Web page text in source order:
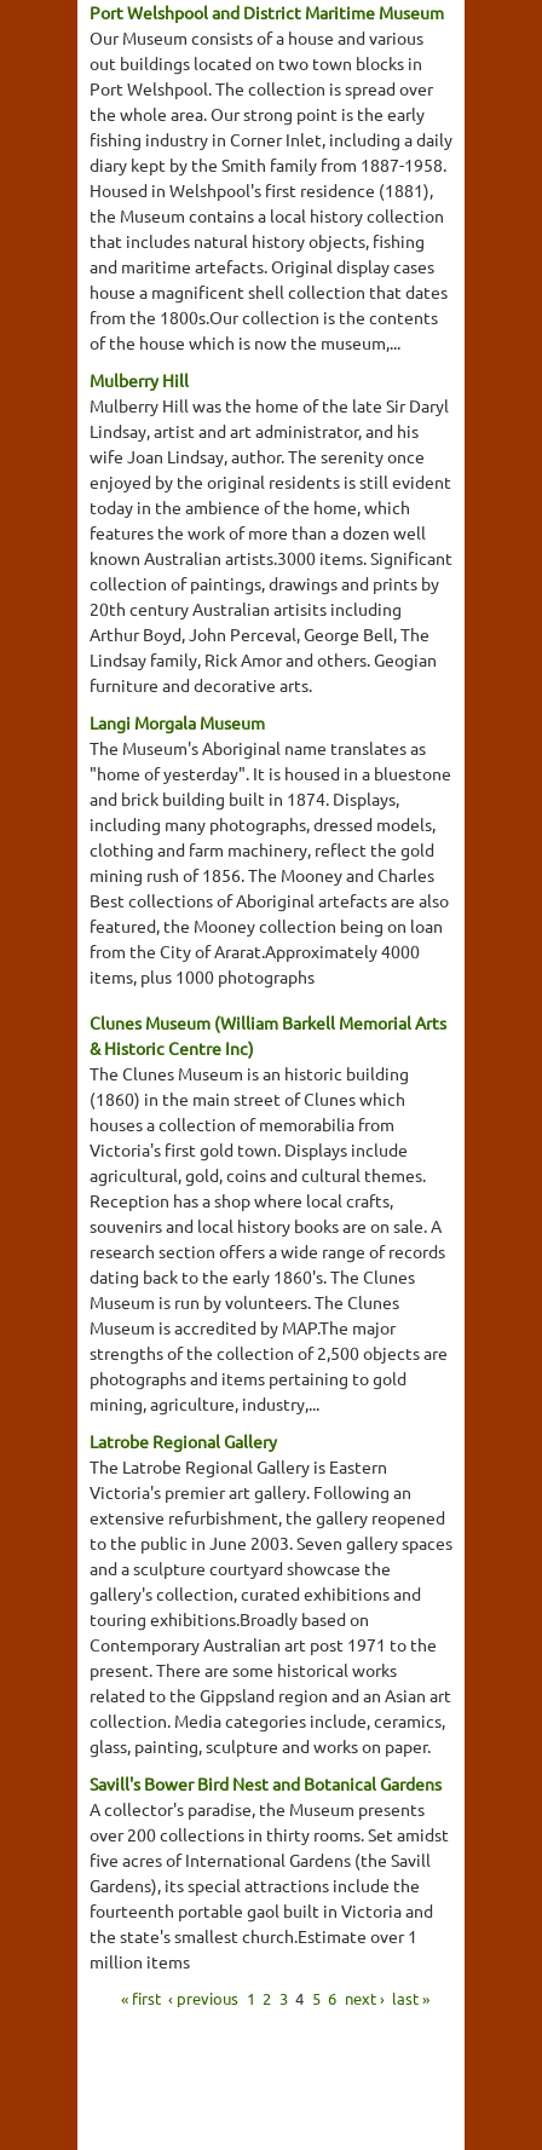
Port Welshpool and District Maritime Museum
Our Museum consists of a house and various
out buildings located on two town blocks in
Port Welshpool. The collection is spread over
the whole area. Our strong point is the early
fishing industry in Corner Inlet, including a daily
diary kept by the Smith family from 1887-1958.
Housed in Welshpool's first residence (1881),
the Museum contains a local history collection
that includes natural history objects, fishing
and maritime artefacts. Original display cases
house a magnificent shell collection that dates
from the 1800s.Our collection is the contents
of the house which is now the museum,...
Mulberry Hill
Mulberry Hill was the home of the late Sir Daryl
Lindsay, artist and art administrator, and his
wife Joan Lindsay, author. The serenity once
enjoyed by the original residents is still evident
today in the ambience of the home, which
features the work of more than a dozen well
known Australian artists.3000 items. Significant
collection of paintings, drawings and prints by
20th century Australian artisits including
Arthur Boyd, John Perceval, George Bell, The
Lindsay family, Rick Amor and others. Geogian
furniture and decorative arts.
Langi Morgala Museum
The Museum's Aboriginal name translates as
"home of yesterday". It is housed in a bluestone
and brick building built in 1874. Displays,
including many photographs, dressed models,
clothing and farm machinery, reflect the gold
mining rush of 1856. The Mooney and Charles
Best collections of Aboriginal artefacts are also
featured, the Mooney collection being on loan
from the City of Ararat.Approximately 4000
items, plus 1000 photographs
Clunes Museum (William Barkell Memorial Arts
& Historic Centre Inc)
The Clunes Museum is an historic building
(1860) in the main street of Clunes which
houses a collection of memorabilia from
Victoria's first gold town. Displays include
agricultural, gold, coins and cultural themes.
Reception has a shop where local crafts,
souvenirs and local history books are on sale. A
research section offers a wide range of records
dating back to the early 1860's. The Clunes
Museum is run by volunteers. The Clunes
Museum is accredited by MAP.The major
strengths of the collection of 2,500 objects are
photographs and items pertaining to gold
mining, agriculture, industry,...
Latrobe Regional Gallery
The Latrobe Regional Gallery is Eastern
Victoria's premier art gallery. Following an
extensive refurbishment, the gallery reopened
to the public in June 2003. Seven gallery spaces
and a sculpture courtyard showcase the
gallery's collection, curated exhibitions and
touring exhibitions.Broadly based on
Contemporary Australian art post 1971 to the
present. There are some historical works
related to the Gippsland region and an Asian art
collection. Media categories include, ceramics,
glass, painting, sculpture and works on paper.
Savill's Bower Bird Nest and Botanical Gardens
A collector's paradise, the Museum presents
over 200 collections in thirty rooms. Set amidst
five acres of International Gardens (the Savill
Gardens), its special attractions include the
fourteenth portable gaol built in Victoria and
the state's smallest church.Estimate over 1
million items
« first ‹ previous 1 2 3 4 5 6 next › last »